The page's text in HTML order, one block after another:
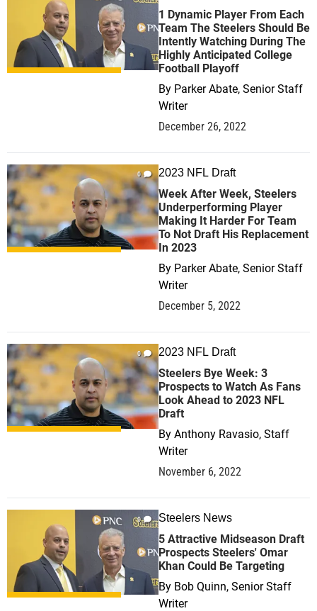
1 Dynamic Player From Each
Team The Steelers Should Be
Intently Watching During The
Highly Anticipated College
Football Playoff
By Parker Abate, Senior Staff
Writer
December 26, 2022
0 2023 NFL Draft
Week After Week, Steelers
Underperforming Player
Making It Harder For Team
To Not Draft His Replacement
In 2023
By Parker Abate, Senior Staff
Writer
December 5, 2022
0 2023 NFL Draft
Steelers Bye Week: 3
Prospects to Watch As Fans
Look Ahead to 2023 NFL
Draft
By Anthony Ravasio, Staff
Writer
November 6, 2022
0 Steelers News
5 Attractive Midseason Draft
Prospects Steelers' Omar
Khan Could Be Targeting
By Bob Quinn, Senior Staff
Writer